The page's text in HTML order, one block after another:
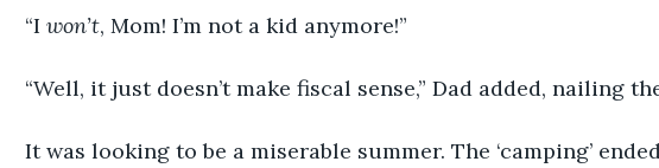
“I won’t, Mom! I’m not a kid anymore!”
“Well, it just doesn’t make fiscal sense,” Dad added, nailing
It was looking to be a miserable summer. The ‘camping’